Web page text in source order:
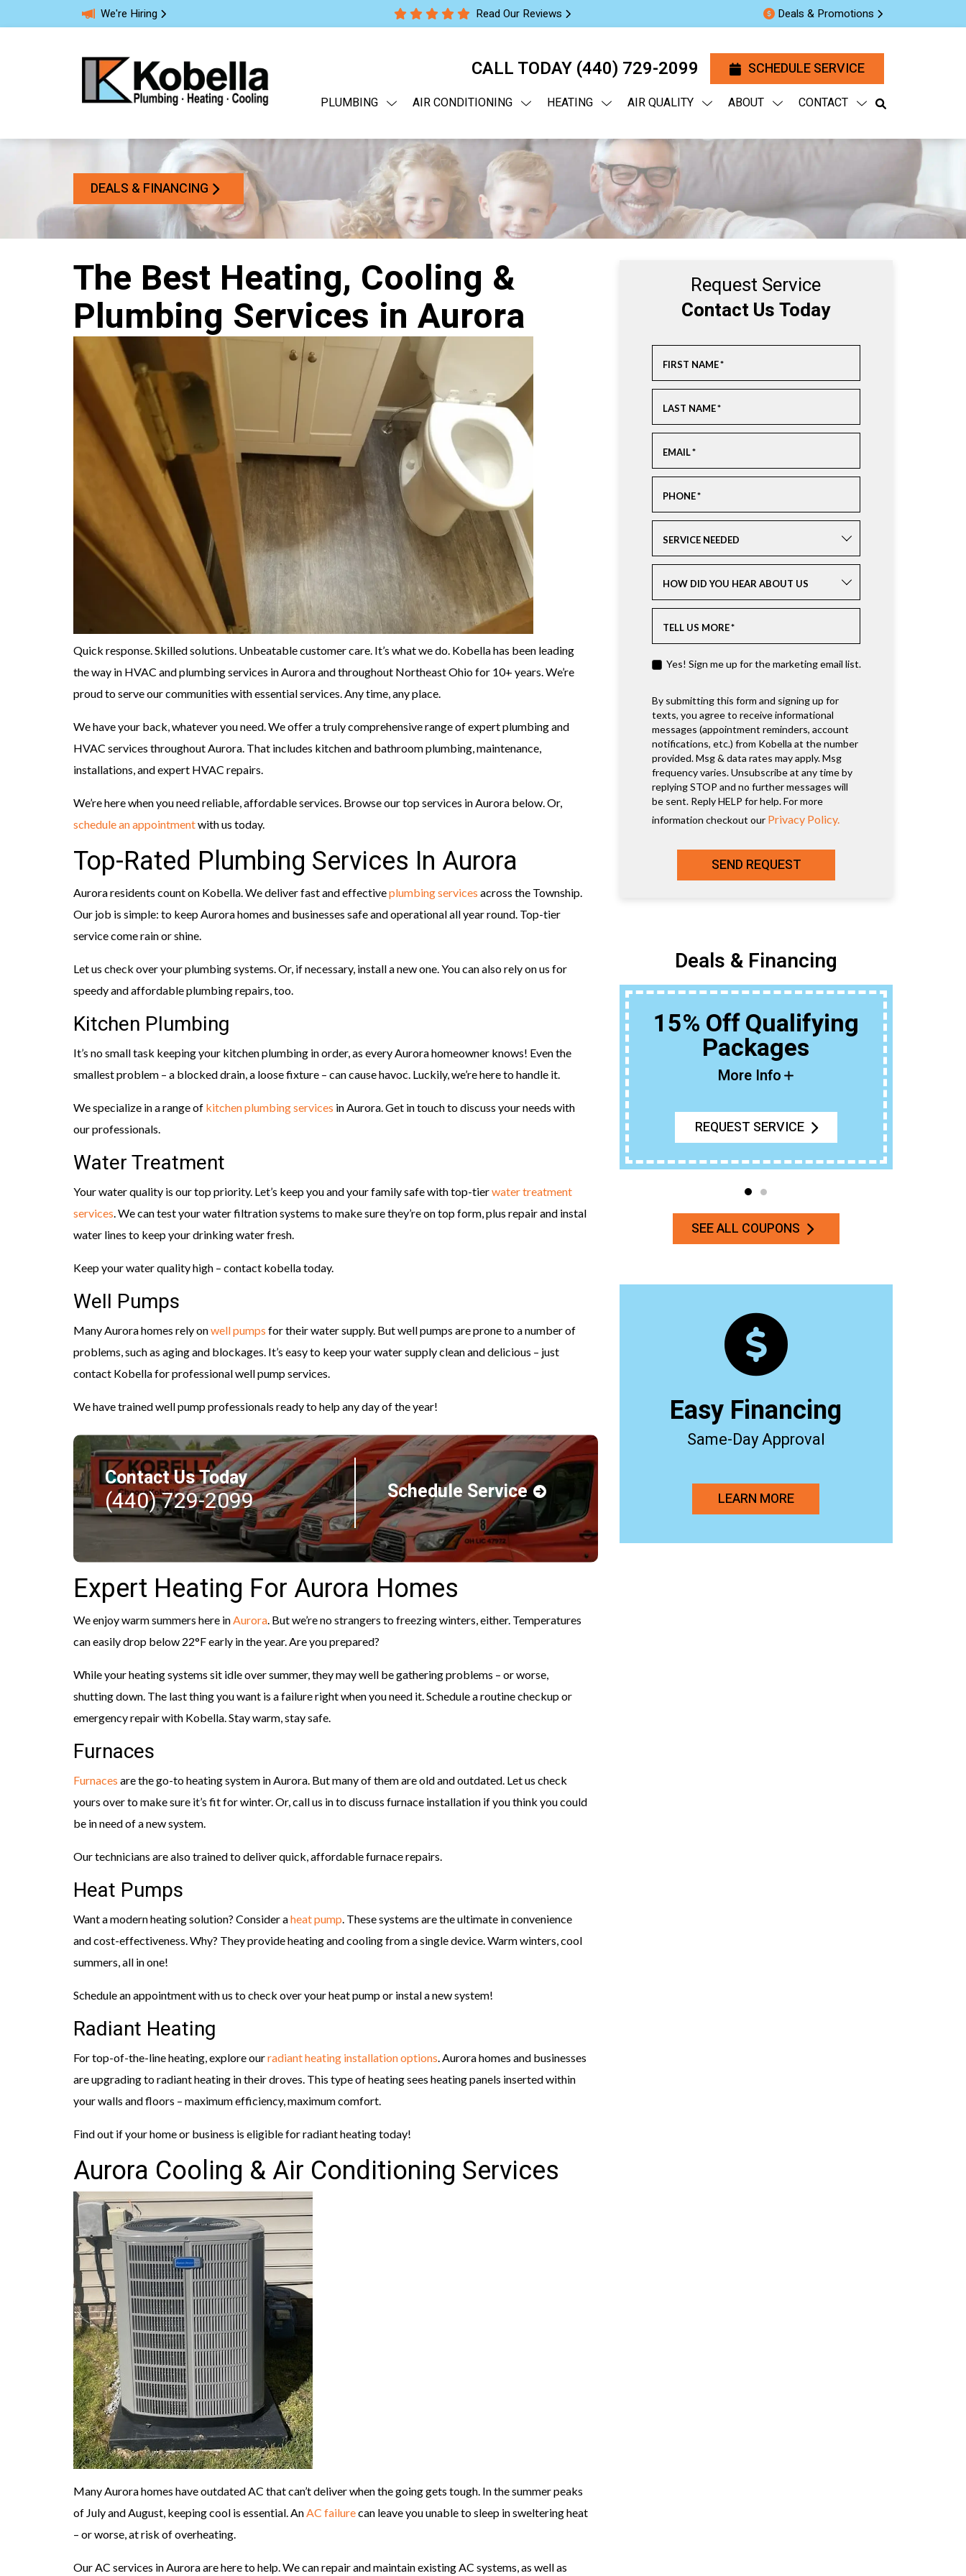
We're Hiring Read Our Reviews Deals & Promotions
CALL TODAY (440) 729-2099 SCHEDULE SERVICE
PLUMBING AIR CONDITIONING HEATING AIR QUALITY ABOUT CONTACT
DEALS & FINANCING
The Best Heating, Cooling &
Plumbing Services in Aurora
Quick response. Skilled solutions. Unbeatable customer care. It’s what we do. Kobella has been leading
the way in HVAC and plumbing services in Aurora and throughout Northeast Ohio for 10+ years. We’re
proud to serve our communities with essential services. Any time, any place.
We have your back, whatever you need. We offer a truly comprehensive range of expert plumbing and
HVAC services throughout Aurora. That includes kitchen and bathroom plumbing, maintenance,
installations, and expert HVAC repairs.
We’re here when you need reliable, affordable services. Browse our top services in Aurora below. Or,
schedule an appointmentwith us today.
Top-Rated Plumbing Services In Aurora
Aurora residents count on Kobella. We deliver fast and effectiveplumbing services across the Township.
Our job is simple: to keep Aurora homes and businesses safe and operational all year round. Top-tier
service come rain or shine.
Let us check over your plumbing systems. Or, if necessary, install a new one. You can also rely on us for
speedy and affordable plumbing repairs, too.
Kitchen Plumbing
It’s no small task keeping your kitchen plumbing in order, as every Aurora homeowner knows! Even the
smallest problem – a blocked drain, a loose fixture – can cause havoc. Luckily, we’re here to handle it.
We specialize in a range of kitchen plumbing services in Aurora. Get in touch to discuss your needs with
our professionals.
Water Treatment
Your water quality is our top priority. Let’s keep you and your family safe with top-tierwater treatment
services. We can test your water filtration systems to make sure they’re on top form, plus repair and instal
water lines to keep your drinking water fresh.
Keep your water quality high – contact kobella today.
Well Pumps
Many Aurora homes rely onwell pumps for their water supply. But well pumps are prone to a number of
problems, such as aging and blockages. It’s easy to keep your water supply clean and delicious – just
contact Kobella for professional well pump services.
We have trained well pump professionals ready to help any day of the year!
Contact Us Today
(440) 729-2099 Schedule Service
Expert Heating For Aurora Homes
We enjoy warm summers here inAurora. But we’re no strangers to freezing winters, either. Temperatures
can easily drop below 22°F early in the year. Are you prepared?
While your heating systems sit idle over summer, they may well be gathering problems – or worse,
shutting down. The last thing you want is a failure right when you need it. Schedule a routine checkup or
emergency repair with Kobella. Stay warm, stay safe.
Furnaces
Furnaces are the go-to heating system in Aurora. But many of them are old and outdated. Let us check
yours over to make sure it’s fit for winter. Or, call us in to discuss furnace installation if you think you could
be in need of a new system.
Our technicians are also trained to deliver quick, affordable furnace repairs.
Heat Pumps
Want a modern heating solution? Consider aheat pump. These systems are the ultimate in convenience
and cost-effectiveness. Why? They provide heating and cooling from a single device. Warm winters, cool
summers, all in one!
Schedule an appointment with us to check over your heat pump or instal a new system!
Radiant Heating
For top-of-the-line heating, explore ourradiant heating installation options. Aurora homes and businesses
are upgrading to radiant heating in their droves. This type of heating sees heating panels inserted within
your walls and floors – maximum efficiency, maximum comfort.
Find out if your home or business is eligible for radiant heating today!
Aurora Cooling & Air Conditioning Services
Many Aurora homes have outdated AC that can’t deliver when the going gets tough. In the summer peaks
of July and August, keeping cool is essential. AnAC failurecan leave you unable to sleep in sweltering heat
– or worse, at risk of overheating.
Our AC services in Aurora are here to help. We can repair and maintain existing AC systems, as well as
Request Service
Contact Us Today
FIRST NAME*
LAST NAME*
EMAIL*
PHONE*
SERVICE NEEDED
HOW DID YOU HEAR ABOUT US
TELL US MORE*
Yes! Sign me up for the marketing email list.
By submitting this form and signing up for
texts, you agree to receive informational
messages (appointment reminders, account
notifications, etc.) from Kobella at the number
provided. Msg & data rates may apply. Msg
frequency varies. Unsubscribe at any time by
replying STOP and no further messages will
be sent. Reply HELP for help. For more
information checkout our Privacy Policy.
SEND REQUEST
Deals & Financing
15% Off Qualifying
Packages
More Info
REQUEST SERVICE
SEE ALL COUPONS
Easy Financing
Same-Day Approval
LEARN MORE